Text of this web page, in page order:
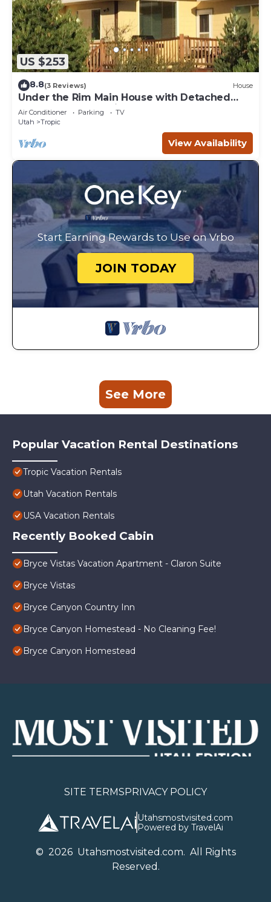
US $253
8.8(3 Reviews) House
Under the Rim Main House with Detached
Cottage. Sleeps 10 in beds.
Air Conditioner Parking
TV
Utah
Tropic
View Availability
Start Earning Rewards to Use on Vrbo
JOIN TODAY
See More
Popular Vacation Rental Destinations
Tropic Vacation Rentals
Utah Vacation Rentals
USA Vacation Rentals
Recently Booked Cabin
Bryce Vistas Vacation Apartment - Claron Suite
Bryce Vistas
Bryce Canyon Country Inn
Bryce Canyon Homestead - No Cleaning Fee!
Bryce Canyon Homestead
SITE TERMSPRIVACY POLICY
Utahsmostvisited.com
Powered by TravelAi
© 2026Utahsmostvisited.com. All Rights
Reserved.